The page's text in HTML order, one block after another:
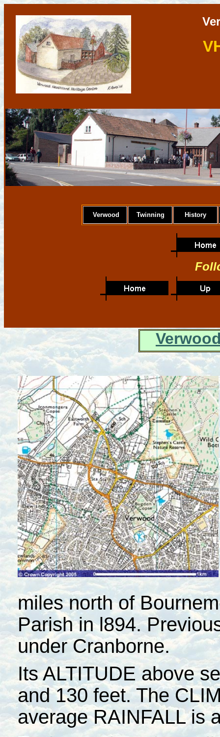
Verwood Twinning History
miles north of
Parish in l894.
under Cranborne.
Its ALTITUDE above
and 130 feet. The
average RAINFALL is